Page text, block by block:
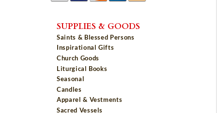
SUPPLIES & GOODS
Saints & Blessed Persons
Inspirational Gifts
Church Goods
Liturgical Books
Seasonal
Candles
Apparel & Vestments
Sacred Vessels